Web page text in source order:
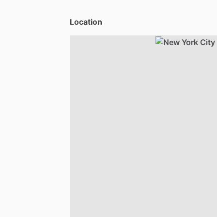
Location